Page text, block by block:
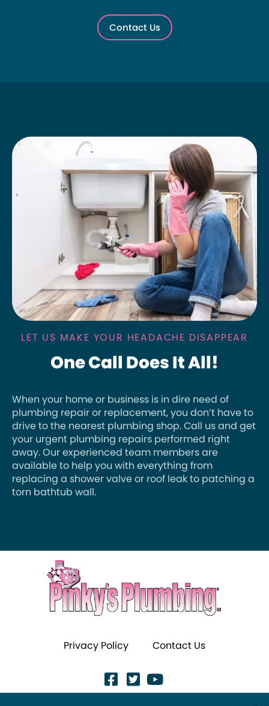
Contact Us
LET US MAKE YOUR HEADACHE DISAPPEAR
One Call Does It All!
When your home or business is in dire need of
plumbing repair or replacement, you don’t have to
drive to the nearest plumbing shop. Call us and get
your urgent plumbing repairs performed right
away. Our experienced team members are
available to help you with everything from
replacing a shower valve or roof leak to patching a
torn bathtub wall.
Privacy Policy Contact Us